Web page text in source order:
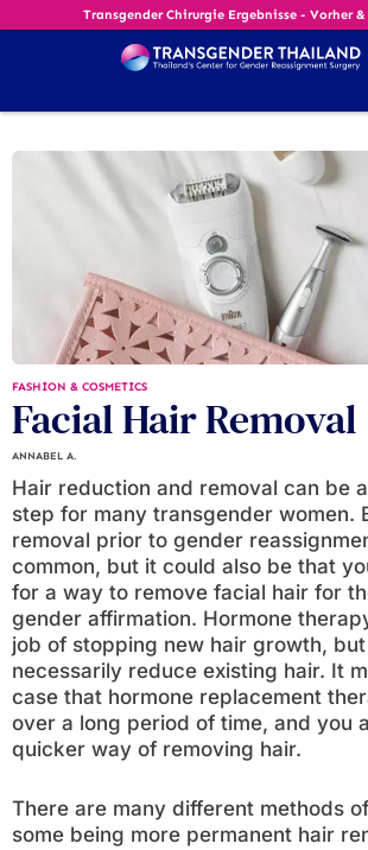
Transgender Chirurgie Ergebnisse - Vorher
FASHION & COSMETICS
Facial Hair Removal
ANNABEL A.
Hair reduction and removal can be
step for many transgender women.
removal prior to gender
common, but it could also be that
for a way to remove facial hair for
gender affirmation. Hormone
job of stopping new hair growth,
necessarily reduce existing hair. It
case that hormone replacement
over a long period of time, and you
quicker way of removing hair.
There are many different methods
some being more permanent hair